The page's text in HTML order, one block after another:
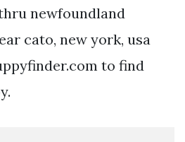
newfoundland
cato, new york, usa
to find